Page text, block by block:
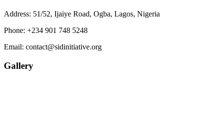
Address: 51/52, Ijaiye Road, Ogba, Lagos, Nigeria
Phone: +234 901 748 5248
Email: contact@sidinitiative.org
Gallery